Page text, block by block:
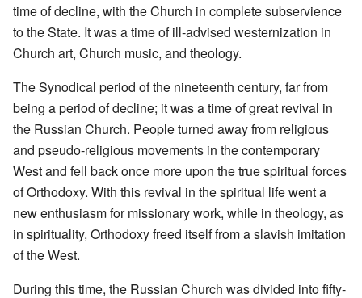
time of decline, with the Church in complete subservience
to the State. It was a time of ill-advised westernization in
Church art, Church music, and theology.
The Synodical period of the nineteenth century, far from
being a period of decline; it was a time of great revival in
the Russian Church. People turned away from religious
and pseudo-religious movements in the contemporary
West and fell back once more upon the true spiritual forces
of Orthodoxy. With this revival in the spiritual life went a
new enthusiasm for missionary work, while in theology, as
in spirituality, Orthodoxy freed itself from a slavish imitation
of the West.
During this time, the Russian Church was divided into fifty-